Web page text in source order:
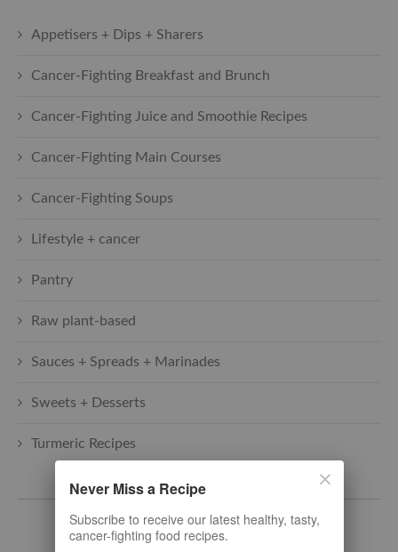
Appetisers + Dips + Sharers
Cancer-Fighting Breakfast and Brunch
Cancer-Fighting Juice and Smoothie Recipes
Cancer-Fighting Main Courses
Cancer-Fighting Soups
Lifestyle + cancer
Pantry
Raw plant-based
Sauces + Spreads + Marinades
Sweets + Desserts
Turmeric Recipes
SUBSCRIBE TO THE LATEST
Never Miss a Recipe
Subscribe to receive our latest healthy, tasty,
cancer-fighting food recipes.